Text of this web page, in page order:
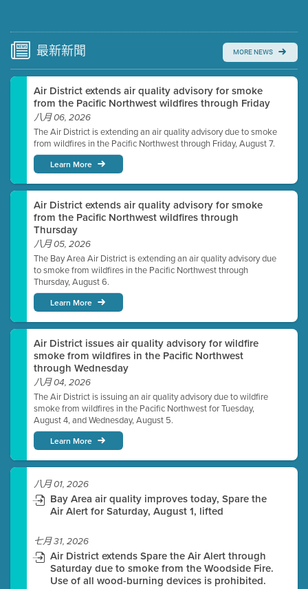
Watch for real-time closed captioning with agenda
Learn more
最新新聞 MORE NEWS
Air District extends air quality advisory for smoke
from the Pacific Northwest wildfires through Friday
八月 06, 2026
The Air District is extending an air quality advisory due to smoke
from wildfires in the Pacific Northwest through Friday, August 7.
Learn More
Air District extends air quality advisory for smoke
from the Pacific Northwest wildfires through
Thursday
八月 05, 2026
The Bay Area Air District is extending an air quality advisory due
to smoke from wildfires in the Pacific Northwest through
Thursday, August 6.
Learn More
Air District issues air quality advisory for wildfire
smoke from wildfires in the Pacific Northwest
through Wednesday
八月 04, 2026
The Air District is issuing an air quality advisory due to wildfire
smoke from wildfires in the Pacific Northwest for Tuesday,
August 4, and Wednesday, August 5.
Learn More
八月 01, 2026
Bay Area air quality improves today, Spare the
Air Alert for Saturday, August 1, lifted
七月 31, 2026
Air District extends Spare the Air Alert through
Saturday due to smoke from the Woodside Fire.
Use of all wood-burning devices is prohibited.